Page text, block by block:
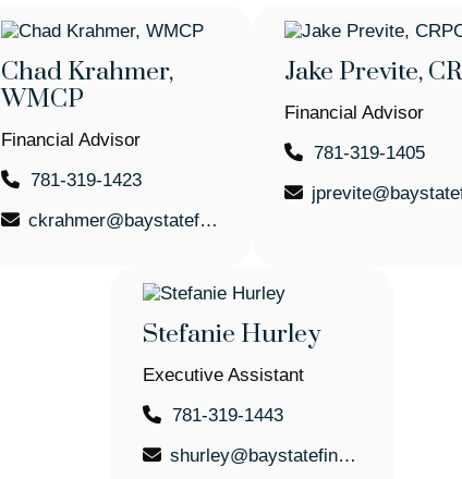
Chad Krahmer,
WMCP
Financial Advisor
781-319-1423
ckrahmer@baystatefinancial.com
Jake Previte,
Financial Advisor
781-319-1405
Stefanie Hurley
Executive Assistant
781-319-1443
shurley@baystatefinancial.com